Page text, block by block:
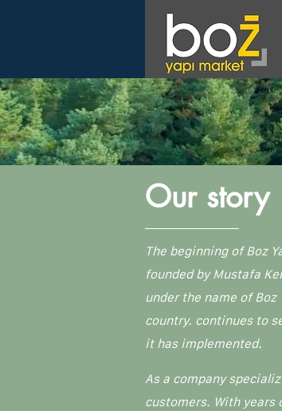
Our story
The beginning of Boz
founded by Mustafa
under the name of
country. continues to
it has implemented.
As a company
customers. With years